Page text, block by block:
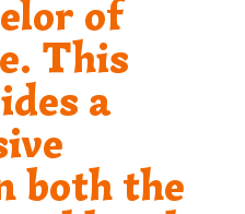
of
This
a
both the